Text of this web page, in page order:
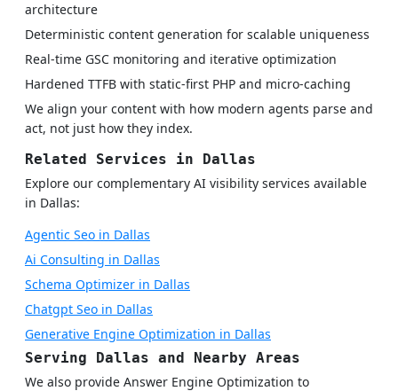
architecture
Deterministic content generation for scalable uniqueness
Real-time GSC monitoring and iterative optimization
Hardened TTFB with static-first PHP and micro-caching
We align your content with how modern agents parse and
act, not just how they index.
Related Services in Dallas
Explore our complementary AI visibility services available
in Dallas:
Agentic Seo in Dallas
Ai Consulting in Dallas
Schema Optimizer in Dallas
Chatgpt Seo in Dallas
Generative Engine Optimization in Dallas
Serving Dallas and Nearby Areas
We also provide Answer Engine Optimization to